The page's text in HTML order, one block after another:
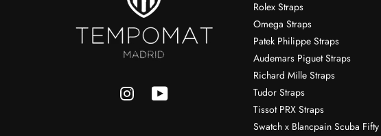
Rolex Straps
Omega Straps
Patek Philippe Straps
Audemars Piguet Straps
Richard Mille Straps
Tudor Straps
Tissot PRX Straps
Swatch x Blancpain Scuba Fifty